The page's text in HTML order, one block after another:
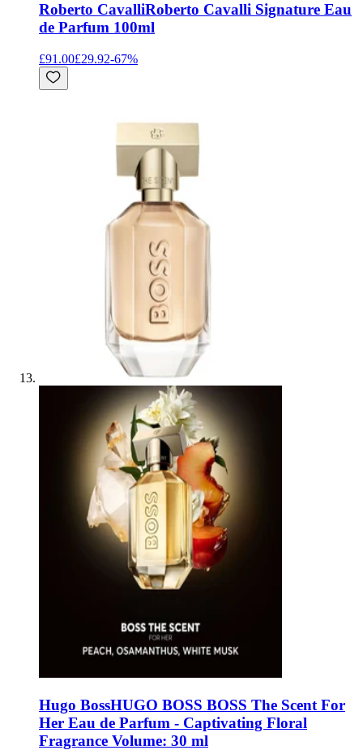
Roberto CavalliRoberto Cavalli Signature Eau
de Parfum 100ml
£91.00£29.92-67%
Hugo BossHUGO BOSS BOSS The Scent For
Her Eau de Parfum - Captivating Floral
Fragrance Volume: 30 ml